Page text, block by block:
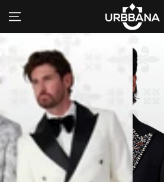
CONTENT